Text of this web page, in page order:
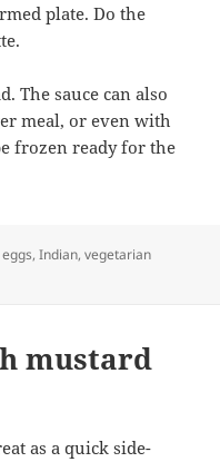
plate. Do the
The sauce can also
meal, or even with
frozen ready for the
Tags
eggs,Indian,vegetarian
eggs – two ways
mustard
as a quick side-